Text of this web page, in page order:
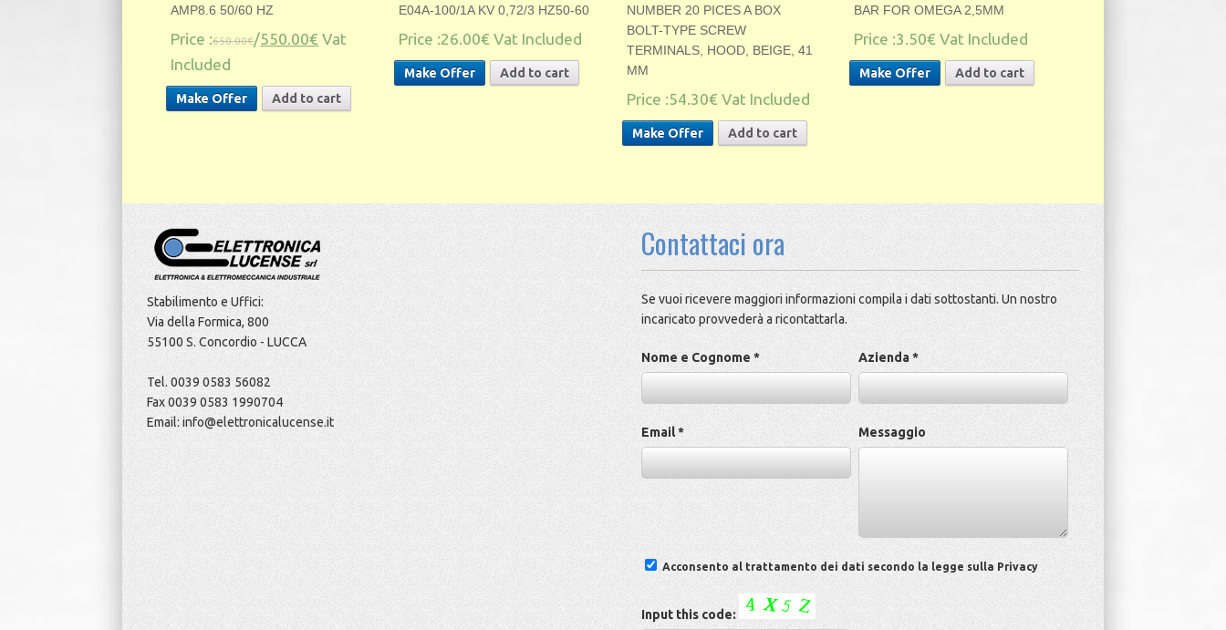
AMP8.6 50/60 HZ
Price :650.00€/550.00€ Vat
Included
Add to cart
Make Offer
E04A-100/1A KV 0,72/3 HZ50-60
Price :26.00€ Vat Included
Add to cart
Make Offer
NUMBER 20 PICES A BOX
BOLT-TYPE SCREW
TERMINALS, HOOD, BEIGE, 41
MM
Price :54.30€ Vat Included
Add to cart
Make Offer
BAR FOR OMEGA 2,5MM
Price :3.50€ Vat Included
Add to cart
Make Offer
Contattaci ora
Se vuoi ricevere maggiori informazioni compila i dati sottostanti. Un nostro
incaricato provvederà a ricontattarla.
Nome e Cognome * Azienda *
Email * Messaggio
Acconsento al trattamento dei dati secondo la legge sulla Privacy
Input this code:
Stabilimento e Uffici:
Via della Formica, 800
55100 S. Concordio - LUCCA
Tel. 0039 0583 56082
Fax 0039 0583 1990704
Email: info@elettronicalucense.it